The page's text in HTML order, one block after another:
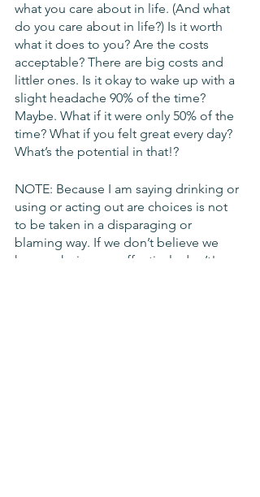
what you care about in life. (And what
do you care about in life?) Is it worth
what it does to you? Are the costs
acceptable? There are big costs and
littler ones. Is it okay to wake up with a
slight headache 90% of the time?
Maybe. What if it were only 50% of the
time? What if you felt great every day?
What’s the potential in that!?
NOTE: Because I am saying drinking or
using or acting out are choices is not
to be taken in a disparaging or
blaming way. If we don’t believe we
have a choice, we effectively don’t!